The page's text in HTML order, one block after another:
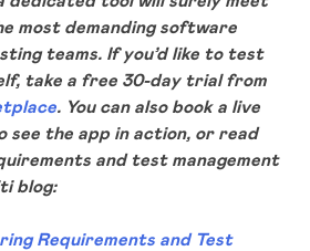
most demanding software
teams. If you’d like to test
take a free 30-day trial from
. You can also book a live
see the app in action, or read
and test management
blog:
Requirements and Test